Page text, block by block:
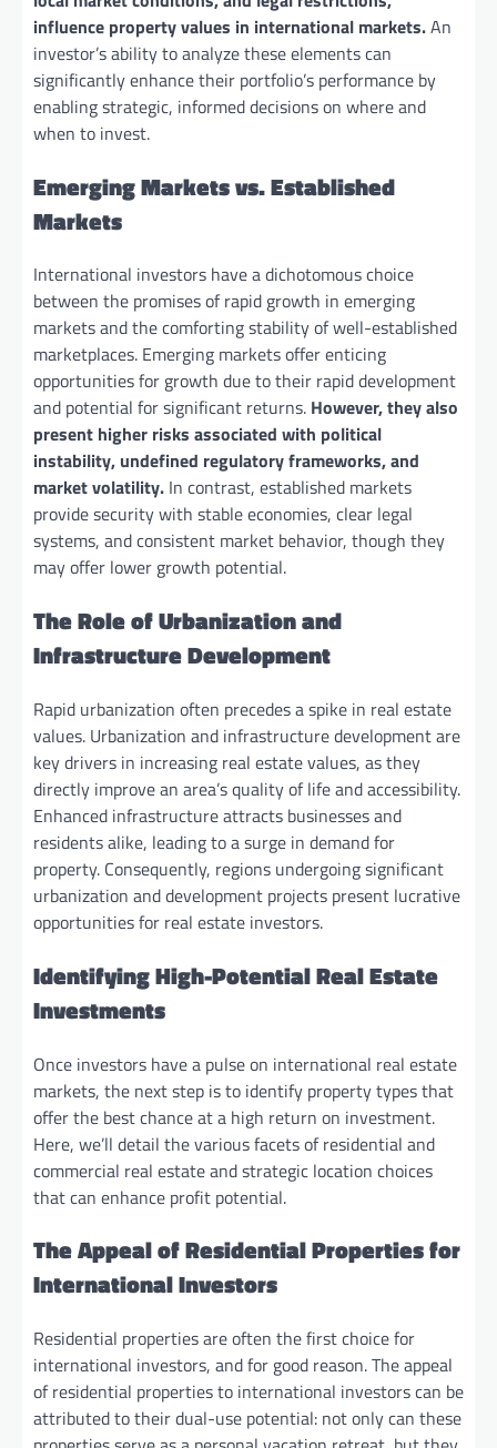
influence property values in international markets.An
investor’s ability to analyze these elements can
significantly enhance their portfolio’s performance by
enabling strategic, informed decisions on where and
when to invest.
Emerging Markets vs. Established
Markets
International investors have a dichotomous choice
between the promises of rapid growth in emerging
markets and the comforting stability of well-established
marketplaces. Emerging markets offer enticing
opportunities for growth due to their rapid development
and potential for significant returns. However, they also
present higher risks associated with political
instability, undefined regulatory frameworks, and
market volatility. In contrast, established markets
provide security with stable economies, clear legal
systems, and consistent market behavior, though they
may offer lower growth potential.
The Role of Urbanization and
Infrastructure Development
Rapid urbanization often precedes a spike in real estate
values. Urbanization and infrastructure development are
key drivers in increasing real estate values, as they
directly improve an area’s quality of life and accessibility.
Enhanced infrastructure attracts businesses and
residents alike, leading to a surge in demand for
property. Consequently, regions undergoing significant
urbanization and development projects present lucrative
opportunities for real estate investors.
Identifying High-Potential Real Estate
Investments
Once investors have a pulse on international real estate
markets, the next step is to identify property types that
offer the best chance at a high return on investment.
Here, we’ll detail the various facets of residential and
commercial real estate and strategic location choices
that can enhance profit potential.
The Appeal of Residential Properties for
International Investors
Residential properties are often the first choice for
international investors, and for good reason. The appeal
of residential properties to international investors can be
attributed to their dual-use potential: not only can these